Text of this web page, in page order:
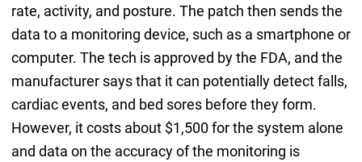
rate, activity, and posture. The patch then sends the
data to a monitoring device, such as a smartphone or
computer. The tech is approved by the FDA, and the
manufacturer says that it can potentially detect falls,
cardiac events, and bed sores before they form.
However, it costs about $1,500 for the system alone
and data on the accuracy of the monitoring is